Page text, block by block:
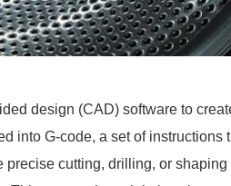
design (CAD) software to
into G-code, a set of instructions
cutting, drilling, or